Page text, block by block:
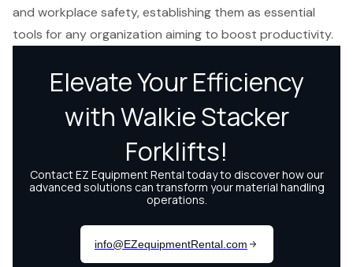
and workplace safety, establishing them as essential
tools for any organization aiming to boost productivity.